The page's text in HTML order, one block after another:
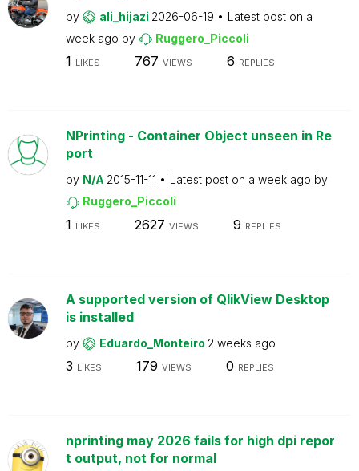
by ali_hijazi 2026-06-19 Latest post on a
week ago by Ruggero_Piccoli
1 LIKES 767 VIEWS 6 REPLIES
NPrinting - Container Object unseen in Re
port
by N/A 2015-11-11 Latest post on a week ago by
Ruggero_Piccoli
1 LIKES 2627 VIEWS 9 REPLIES
A supported version of QlikView Desktop
is installed
by Eduardo_Monteiro 2 weeks ago
3 LIKES 179 VIEWS 0 REPLIES
nprinting may 2026 fails for high dpi repor
t output, not for normal